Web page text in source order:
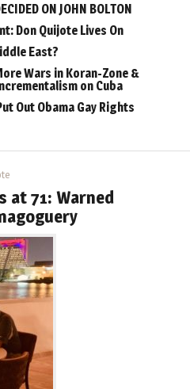
ON JOHN BOLTON
Don Quijote Lives On
East?
Wars in Koran-Zone &
on Cuba
Out Obama Gay Rights
at 71: Warned